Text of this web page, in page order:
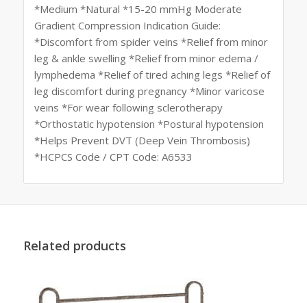
*Medium *Natural *15-20 mmHg Moderate
Gradient Compression Indication Guide:
*Discomfort from spider veins *Relief from minor
leg & ankle swelling *Relief from minor edema /
lymphedema *Relief of tired aching legs *Relief of
leg discomfort during pregnancy *Minor varicose
veins *For wear following sclerotherapy
*Orthostatic hypotension *Postural hypotension
*Helps Prevent DVT (Deep Vein Thrombosis)
*HCPCS Code / CPT Code: A6533
Related products